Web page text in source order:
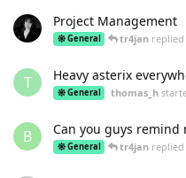
Project Management
General tr4jan
T Heavy asterix
General thomas_h
B Can you guys remind
General tr4jan replied